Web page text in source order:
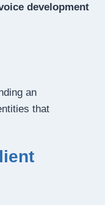
development
an
that